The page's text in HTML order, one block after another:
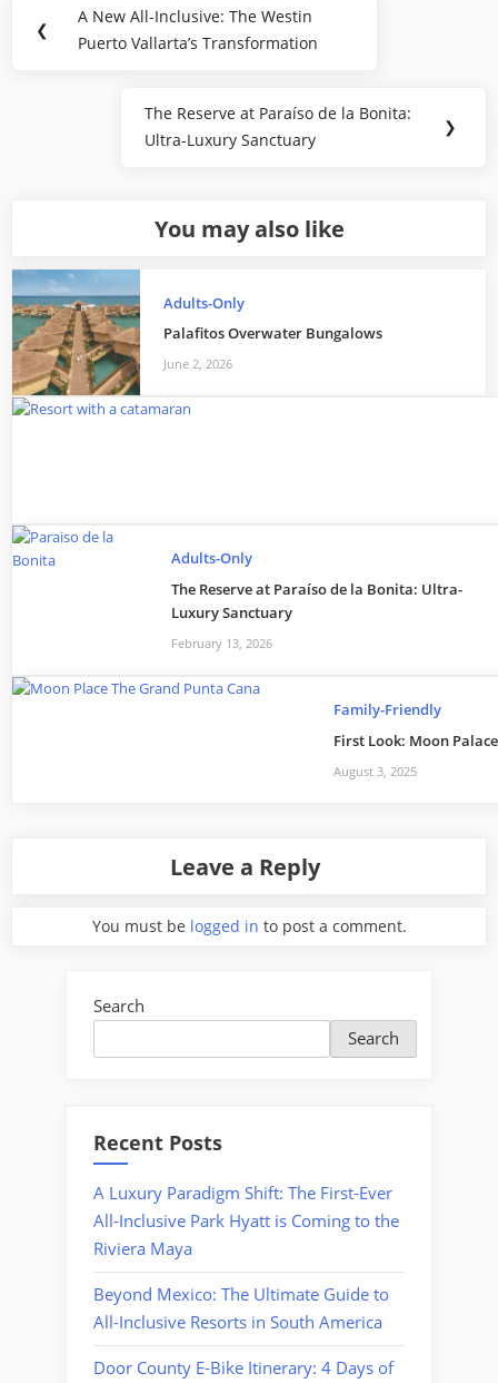
navigation
❮
Previous
Post:
A New All-Inclusive: The Westin
Puerto Vallarta’s Transformation
Next
Post:
The Reserve at Paraíso de la Bonita:
Ultra-Luxury Sanctuary
❯
You may also like
Adults-Only
Palafitos Overwater Bungalows
June 2, 2026
Adults-Only
The Reserve at Paraíso de la Bonita: Ultra-
Luxury Sanctuary
February 13, 2026
Family-Friendly
First Look: Moon
August 3, 2025
Leave a Reply
You must be logged in to post a comment.
Search
Search
Recent Posts
A Luxury Paradigm Shift: The First-Ever
All-Inclusive Park Hyatt is Coming to the
Riviera Maya
Beyond Mexico: The Ultimate Guide to
All-Inclusive Resorts in South America
Door County E-Bike Itinerary: 4 Days of